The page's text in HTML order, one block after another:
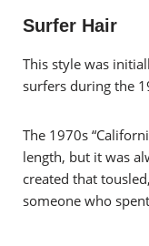
Surfer Hair
This style was
surfers during the
The 1970s
length, but it was
created that
someone who